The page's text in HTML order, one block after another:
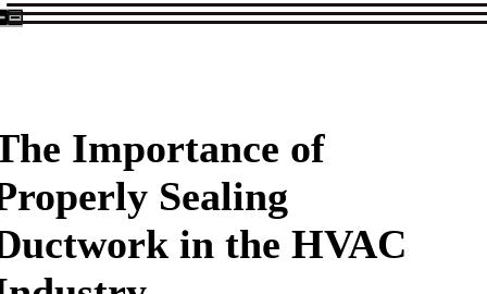
Importance of
Sealing
in the HVAC